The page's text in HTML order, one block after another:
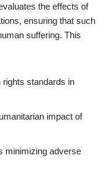
the effects of
ensuring that such
suffering. This
rights standards in
impact of
minimizing adverse